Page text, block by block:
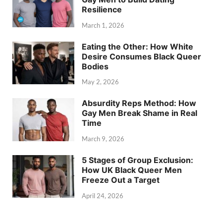
Resilience
March 1, 2026
Eating the Other: How White
Desire Consumes Black Queer
Bodies
May 2, 2026
Absurdity Reps Method: How
Gay Men Break Shame in Real
Time
March 9, 2026
5 Stages of Group Exclusion:
How UK Black Queer Men
Freeze Out a Target
April 24, 2026